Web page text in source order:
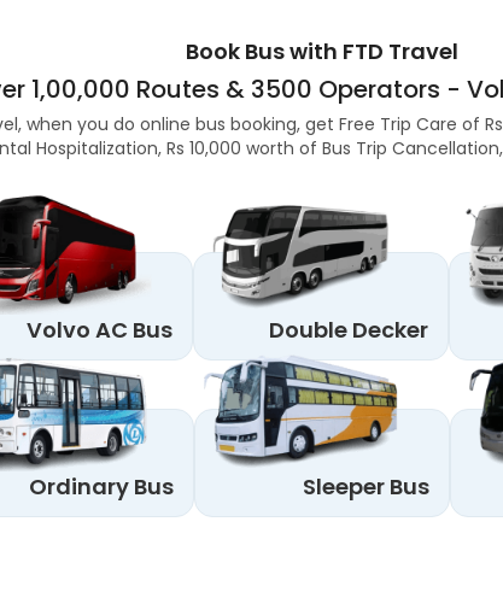
Book Bus with FTD Travel
1,00,000 Routes & 3500 Operators -
when you do online bus booking, get Free Trip Care of
Hospitalization, Rs 10,000 worth of Bus Trip
Volvo AC Bus Double Decker
Ordinary Bus Sleeper Bus